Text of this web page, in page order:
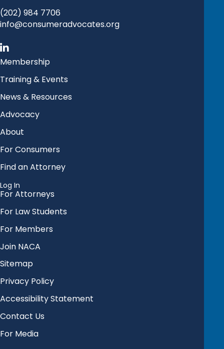
(202) 984 7706
info@consumeradvocates.org
Membership
Training & Events
News & Resources
Advocacy
About
For Consumers
Find an Attorney
Log In
For Attorneys
For Law Students
For Members
Join NACA
Sitemap
Privacy Policy
Accessibility Statement
Contact Us
For Media